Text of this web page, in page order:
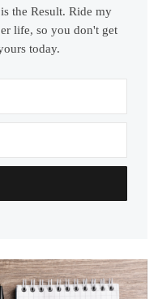
the Result. Ride my
life, so you don't get
today.